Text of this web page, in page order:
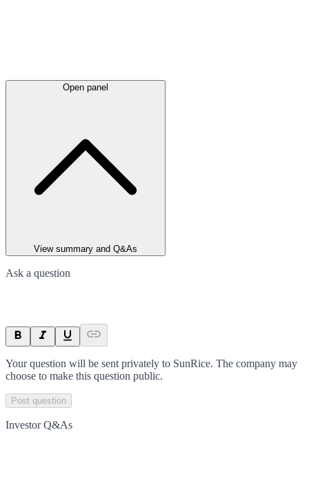
Open panel
View summary and Q&As
Ask a question
Your question will be sent privately to SunRice. The company may
choose to make this question public.
Post question
Investor Q&As